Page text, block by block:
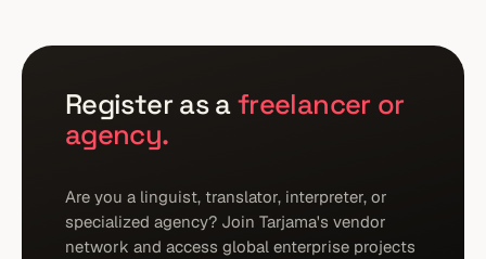
Register as afreelancer or
agency.
Are you a linguist, translator, interpreter, or
specialized agency? Join Tarjama's vendor
network and access global enterprise projects